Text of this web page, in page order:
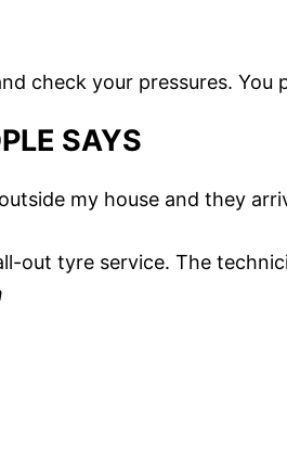
check your pressures. You
SAYS
my house and they
out tyre service. The